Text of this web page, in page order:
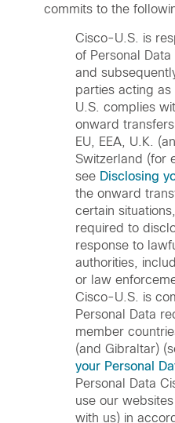
commits to the
Cisco-U.S. is
of Personal Data
and
parties acting
U.S. complies
onward
EU, EEA, U.K.
Switzerland (for
see Disclosing
the onward
certain
required to
response to
authorities,
or law
Cisco-U.S. is
Personal Data
member
(and Gibraltar)
your Personal
Personal Data
use our
with us) in